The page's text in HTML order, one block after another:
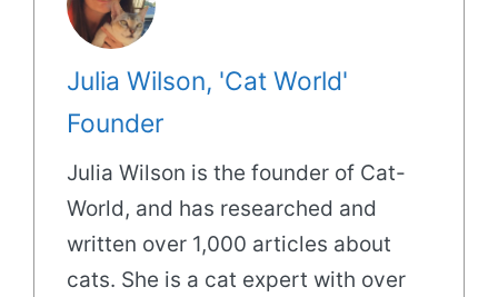
Julia Wilson, 'Cat World'
Founder
Julia Wilson is the founder of Cat-
World, and has researched and
written over 1,000 articles about
cats. She is a cat expert with over